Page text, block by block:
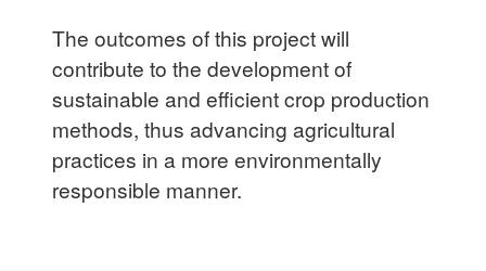
The outcomes of this project will
contribute to the development of
sustainable and efficient crop production
methods, thus advancing agricultural
practices in a more environmentally
responsible manner.